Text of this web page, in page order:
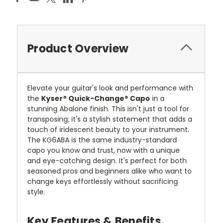
Product Overview
Elevate your guitar's look and performance with
the Kyser® Quick-Change® Capo in a
stunning Abalone finish. This isn't just a tool for
transposing; it's a stylish statement that adds a
touch of iridescent beauty to your instrument.
The KG6ABA is the same industry-standard
capo you know and trust, now with a unique
and eye-catching design. It's perfect for both
seasoned pros and beginners alike who want to
change keys effortlessly without sacrificing
style.